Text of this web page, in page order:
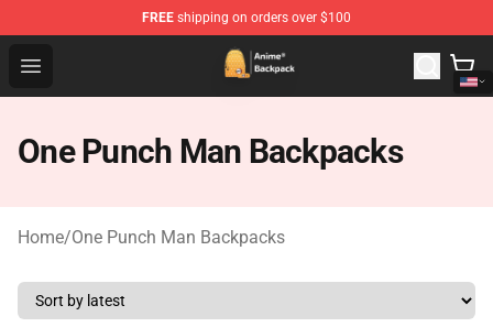
FREE shipping on orders over $100
Open menu
Anime Backpack Shop - Official Anime Backpack Store
One Punch Man Backpacks
Home/One Punch Man Backpacks